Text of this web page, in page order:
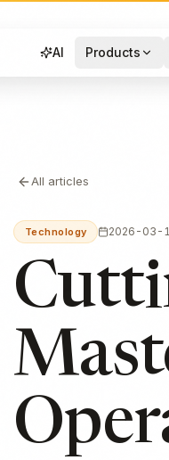
AI Products
All articles
Technology 2026-03-